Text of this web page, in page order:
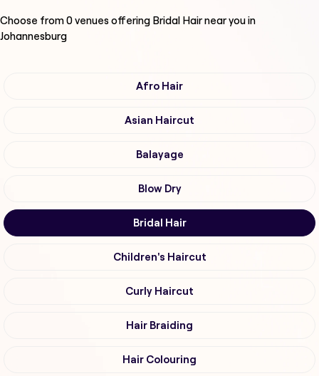
Choose from0venues offering Bridal Hairnear you in
Johannesburg
Afro Hair
Asian Haircut
Balayage
Blow Dry
Bridal Hair
Children's Haircut
Curly Haircut
Hair Braiding
Hair Colouring